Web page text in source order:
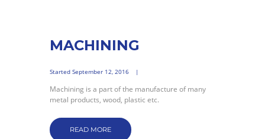
MACHINING
Started September 12, 2016
Machining is a part of the manufacture of many
metal products, wood, plastic etc.
READ MORE